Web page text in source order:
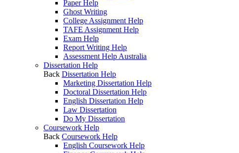
Paper Help
Ghost Writing
College Assignment Help
TAFE Assignment Help
Exam Help
Report Writing Help
Assessment Help Australia
Dissertation Help
Back Dissertation Help
Marketing Dissertation Help
Doctoral Dissertation Help
English Dissertation Help
Law Dissertation
Do My Dissertation
Coursework Help
Back Coursework Help
English Coursework Help